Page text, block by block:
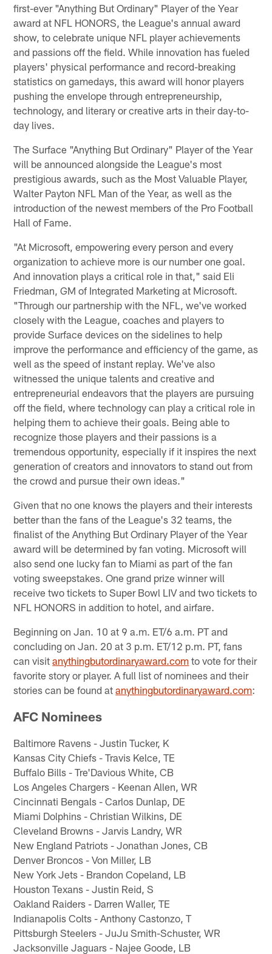
first-ever "Anything But Ordinary" Player of the Year
award at NFL HONORS, the League's annual award
show, to celebrate unique NFL player achievements
and passions off the field. While innovation has fueled
players' physical performance and record-breaking
statistics on gamedays, this award will honor players
pushing the envelope through entrepreneurship,
technology, and literary or creative arts in their day-to-
day lives.
The Surface "Anything But Ordinary" Player of the Year
will be announced alongside the League's most
prestigious awards, such as the Most Valuable Player,
Walter Payton NFL Man of the Year, as well as the
introduction of the newest members of the Pro Football
Hall of Fame.
"At Microsoft, empowering every person and every
organization to achieve more is our number one goal.
And innovation plays a critical role in that," said Eli
Friedman, GM of Integrated Marketing at Microsoft.
"Through our partnership with the NFL, we've worked
closely with the League, coaches and players to
provide Surface devices on the sidelines to help
improve the performance and efficiency of the game, as
well as the speed of instant replay. We've also
witnessed the unique talents and creative and
entrepreneurial endeavors that the players are pursuing
off the field, where technology can play a critical role in
helping them to achieve their goals. Being able to
recognize those players and their passions is a
tremendous opportunity, especially if it inspires the next
generation of creators and innovators to stand out from
the crowd and pursue their own ideas."
Given that no one knows the players and their interests
better than the fans of the League's 32 teams, the
finalist of the Anything But Ordinary Player of the Year
award will be determined by fan voting. Microsoft will
also send one lucky fan to Miami as part of the fan
voting sweepstakes. One grand prize winner will
receive two tickets to Super Bowl LIV and two tickets to
NFL HONORS in addition to hotel, and airfare.
Beginning on Jan. 10 at 9 a.m. ET/6 a.m. PT and
concluding on Jan. 20 at 3 p.m. ET/12 p.m. PT, fans
can visitanythingbutordinaryaward.com to vote for their
favorite story or player. A full list of nominees and their
stories can be found atanythingbutordinaryaward.com:
AFC Nominees
Baltimore Ravens - Justin Tucker, K
Kansas City Chiefs - Travis Kelce, TE
Buffalo Bills - Tre'Davious White, CB
Los Angeles Chargers - Keenan Allen, WR
Cincinnati Bengals - Carlos Dunlap, DE
Miami Dolphins - Christian Wilkins, DE
Cleveland Browns - Jarvis Landry, WR
New England Patriots - Jonathan Jones, CB
Denver Broncos - Von Miller, LB
New York Jets - Brandon Copeland, LB
Houston Texans - Justin Reid, S
Oakland Raiders - Darren Waller, TE
Indianapolis Colts - Anthony Castonzo, T
Pittsburgh Steelers - JuJu Smith-Schuster, WR
Jacksonville Jaguars - Najee Goode, LB